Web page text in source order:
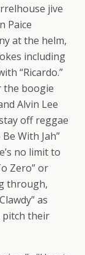
jive
Paice
at the helm,
including
“Ricardo.”
the boogie
Alvin Lee
off reggae
With Jah”
no limit to
Zero” or
through,
as
pitch their